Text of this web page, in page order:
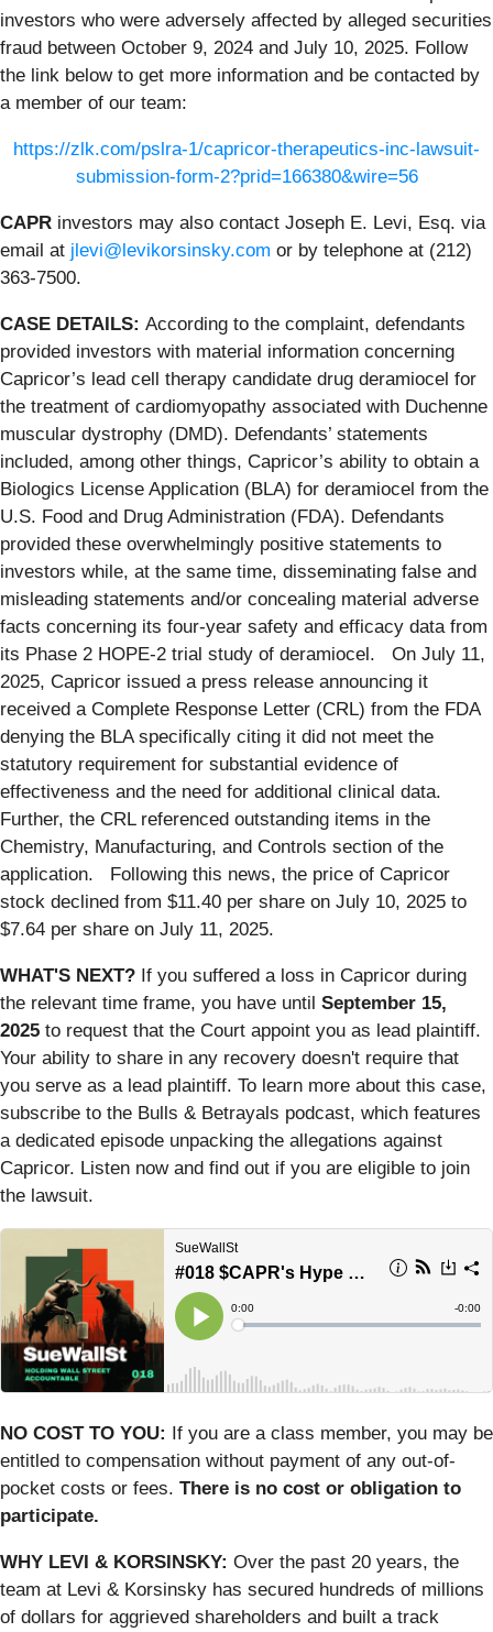
investors who were adversely affected by alleged securities
fraud between October 9, 2024 and July 10, 2025. Follow
the link below to get more information and be contacted by
a member of our team:
https://zlk.com/pslra-1/capricor-therapeutics-inc-lawsuit-
submission-form-2?prid=166380&wire=56
CAPR investors may also contact Joseph E. Levi, Esq. via
email at jlevi@levikorsinsky.com or by telephone at (212)
363-7500.
CASE DETAILS: According to the complaint, defendants
provided investors with material information concerning
Capricor’s lead cell therapy candidate drug deramiocel for
the treatment of cardiomyopathy associated with Duchenne
muscular dystrophy (DMD). Defendants’ statements
included, among other things, Capricor’s ability to obtain a
Biologics License Application (BLA) for deramiocel from the
U.S. Food and Drug Administration (FDA). Defendants
provided these overwhelmingly positive statements to
investors while, at the same time, disseminating false and
misleading statements and/or concealing material adverse
facts concerning its four-year safety and efficacy data from
its Phase 2 HOPE-2 trial study of deramiocel. On July 11,
2025, Capricor issued a press release announcing it
received a Complete Response Letter (CRL) from the FDA
denying the BLA specifically citing it did not meet the
statutory requirement for substantial evidence of
effectiveness and the need for additional clinical data.
Further, the CRL referenced outstanding items in the
Chemistry, Manufacturing, and Controls section of the
application. Following this news, the price of Capricor
stock declined from $11.40 per share on July 10, 2025 to
$7.64 per share on July 11, 2025.
WHAT'S NEXT? If you suffered a loss in Capricor during
the relevant time frame, you have until September 15,
2025 to request that the Court appoint you as lead plaintiff.
Your ability to share in any recovery doesn't require that
you serve as a lead plaintiff. To learn more about this case,
subscribe to the Bulls & Betrayals podcast, which features
a dedicated episode unpacking the allegations against
Capricor. Listen now and find out if you are eligible to join
the lawsuit.
NO COST TO YOU: If you are a class member, you may be
entitled to compensation without payment of any out-of-
pocket costs or fees. There is no cost or obligation to
participate.
WHY LEVI & KORSINSKY: Over the past 20 years, the
team at Levi & Korsinsky has secured hundreds of millions
of dollars for aggrieved shareholders and built a track